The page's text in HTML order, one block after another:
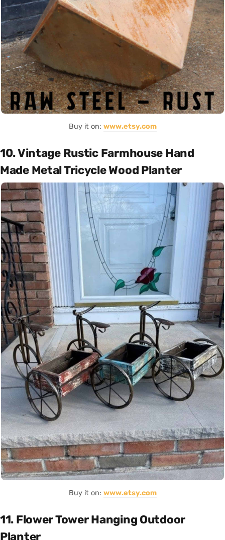
Buy it on: www.etsy.com
10. Vintage Rustic Farmhouse Hand
Made Metal Tricycle Wood Planter
Buy it on: www.etsy.com
11. Flower Tower Hanging Outdoor
Planter